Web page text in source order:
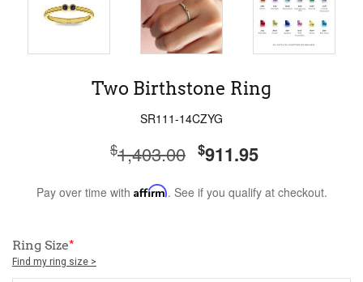
Two Birthstone Ring
SR111-14CZYG
$1,403.00 $911.95
Pay over time with Affirm. See if you qualify at checkout.
Ring Size*
Find my ring size >